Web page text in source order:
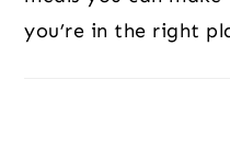
you’re in the right